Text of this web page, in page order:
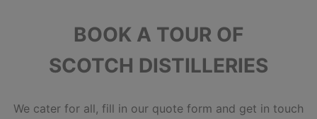
BOOK A TOUR OF
SCOTCH DISTILLERIES
We cater for all, fill in our quote form and get in touch